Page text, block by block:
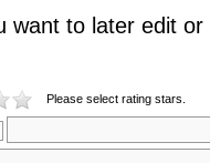
want to later edit
Please select rating stars.